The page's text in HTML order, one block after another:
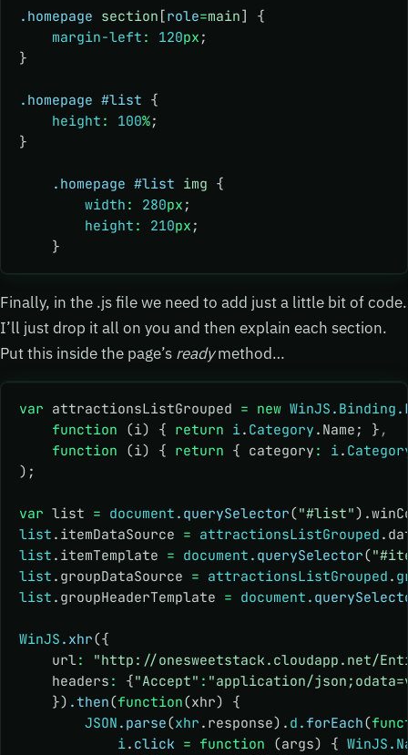
.homepage section [role=main] {
    margin-left
: 120px ;
}
.homepage #list {
    height
: 100%;
}
    .homepage
#list img {
        width
: 280px ;
        height
: 210px ;
    }
Finally, in the .js file we need to add just a little bit of code.
I’ll just drop it all on you and then explain each section.
Put this inside the page’s readymethod…
var attractionsListGrouped = new WinJS . Binding
    function
(i) { return i. Category .Name; } ,
    function
(i) { return { category : i.
);
var list = document .querySelector("#list"
list .itemDataSource = attractionsListGrouped
list .itemTemplate = document .querySelector(
list .groupDataSource = attractionsListGrouped .
list .groupHeaderTemplate = document
WinJS .xhr({
    url
:
"http://onesweetstack.cloudapp.net/
    headers
: {"Accept" : "application/
    })
.then(function(xhr) {
        JSON
.parse(xhr .response). d .forEach(
            i
. click = function (args) { WinJS .